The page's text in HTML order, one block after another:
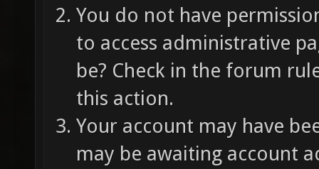
You do not have
to access administrative
be? Check in the forum
this action.
Your account may have
may be awaiting account